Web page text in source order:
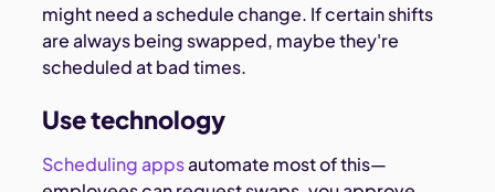
might need a schedule change. If certain shifts
are always being swapped, maybe they're
scheduled at bad times.
Use technology
Scheduling appsautomate most of this—